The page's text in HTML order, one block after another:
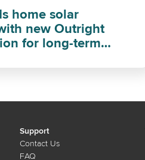
home solar
new Outright
for long-term
Support
Contact Us
FAQ